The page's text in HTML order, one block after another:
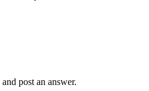
post an answer.